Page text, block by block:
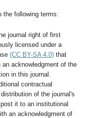
the following terms:
journal right of first
licensed under a
(CC BY-SA 4.0)that
acknowledgment of the
in this journal.
contractual
of the journal's
it to an institutional
an acknowledgment of